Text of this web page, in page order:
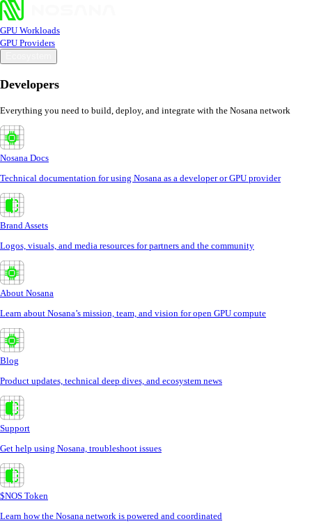
GPU Workloads
GPU Providers
Developers
Everything you need to build, deploy, and integrate with the Nosana network
Nosana Docs
Technical documentation for using Nosana as a developer or GPU provider
Brand Assets
Logos, visuals, and media resources for partners and the community
About Nosana
Learn about Nosana’s mission, team, and vision for open GPU compute
Blog
Product updates, technical deep dives, and ecosystem news
Support
Get help using Nosana, troubleshoot issues
$NOS Token
Learn how the Nosana network is powered and coordinated